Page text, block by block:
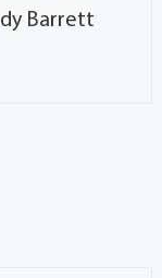
Barrett